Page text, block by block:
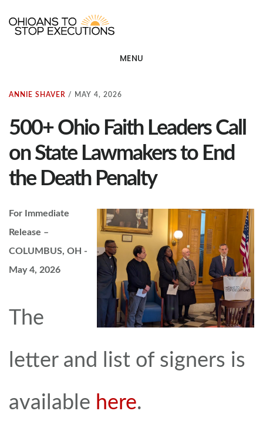
MENU
ANNIE SHAVER / MAY 4, 2026
500+ Ohio Faith Leaders Call
on State Lawmakers to End
the Death Penalty
For Immediate
Release –
COLUMBUS, OH -
May 4, 2026
The
letter and list of signers is
available here.